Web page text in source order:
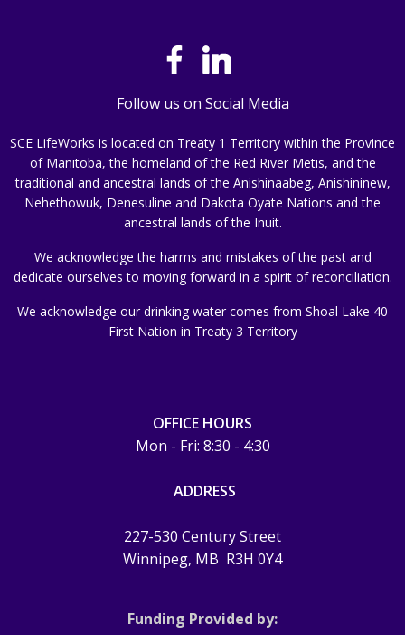
Follow us on Social Media
SCE LifeWorks is located on Treaty 1 Territory within the Province
of Manitoba, the homeland of the Red River Metis, and the
traditional and ancestral lands of the Anishinaabeg, Anishininew,
Nehethowuk, Denesuline and Dakota Oyate Nations and the
ancestral lands of the Inuit.
We acknowledge the harms and mistakes of the past and
dedicate ourselves to moving forward in a spirit of reconciliation.
We acknowledge our drinking water comes from Shoal Lake 40
First Nation in Treaty 3 Territory
OFFICE HOURS
Mon - Fri: 8:30 - 4:30
ADDRESS
227-530 Century Street
Winnipeg, MB R3H 0Y4
Funding Provided by: